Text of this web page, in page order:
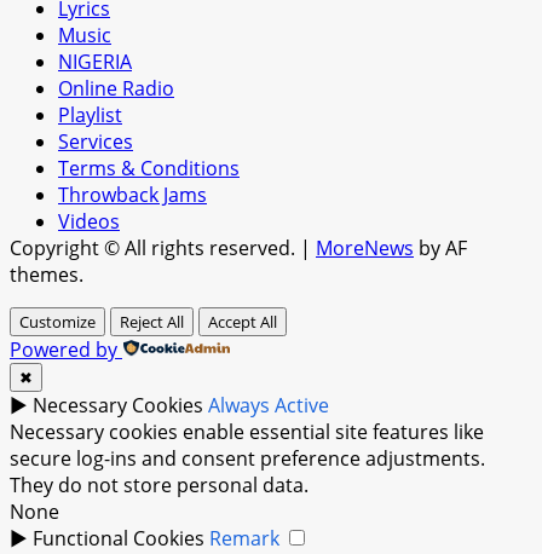
Lyrics
Music
NIGERIA
Online Radio
Playlist
Services
Terms & Conditions
Throwback Jams
Videos
Copyright © All rights reserved. | MoreNews by AF
themes.
Customize Reject All Accept All
Powered by
✖
► Necessary Cookies Always Active
Necessary cookies enable essential site features like
secure log-ins and consent preference adjustments.
They do not store personal data.
None
► Functional Cookies Remark